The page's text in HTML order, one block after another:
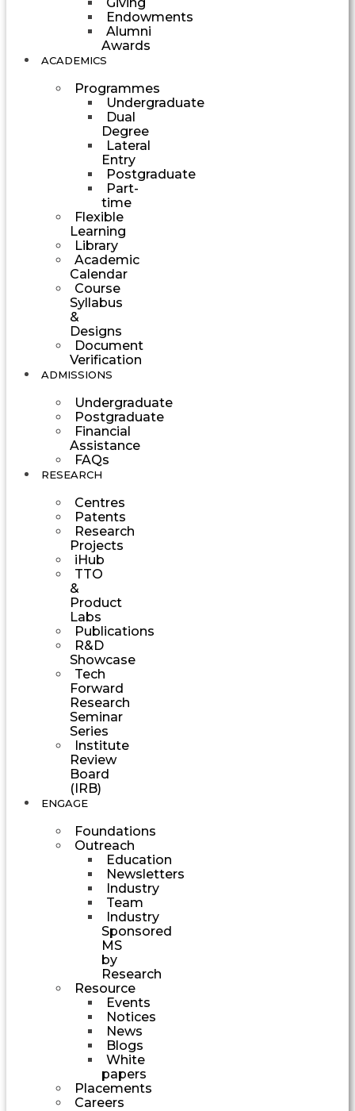
Endowments
Alumni
Awards
ACADEMICS
Programmes
Undergraduate
Dual
Degree
Lateral
Entry
Postgraduate
Part-
time
Flexible
Learning
Library
Academic
Calendar
Course
Syllabus
&
Designs
Document
Verification
ADMISSIONS
Undergraduate
Postgraduate
Financial
Assistance
FAQs
RESEARCH
Centres
Patents
Research
Projects
iHub
TTO
&
Product
Labs
Publications
R&D
Showcase
Tech
Forward
Research
Seminar
Series
Institute
Review
Board
(IRB)
ENGAGE
Foundations
Outreach
Education
Newsletters
Industry
Team
Industry
Sponsored
MS
by
Research
Resource
Events
Notices
News
Blogs
White
papers
Placements
Careers